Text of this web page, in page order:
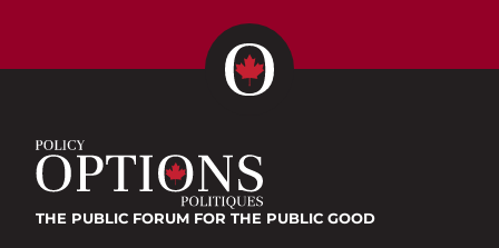
THE PUBLIC FORUM FOR THE PUBLIC GOOD